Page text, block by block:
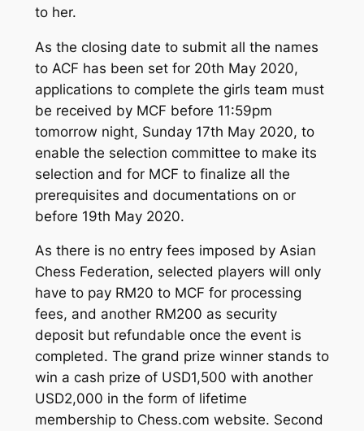
to her.
As the closing date to submit all the names
to ACF has been set for 20th May 2020,
applications to complete the girls team must
be received by MCF before 11:59pm
tomorrow night, Sunday 17th May 2020, to
enable the selection committee to make its
selection and for MCF to finalize all the
prerequisites and documentations on or
before 19th May 2020.
As there is no entry fees imposed by Asian
Chess Federation, selected players will only
have to pay RM20 to MCF for processing
fees, and another RM200 as security
deposit but refundable once the event is
completed. The grand prize winner stands to
win a cash prize of USD1,500 with another
USD2,000 in the form of lifetime
membership to Chess.com website. Second